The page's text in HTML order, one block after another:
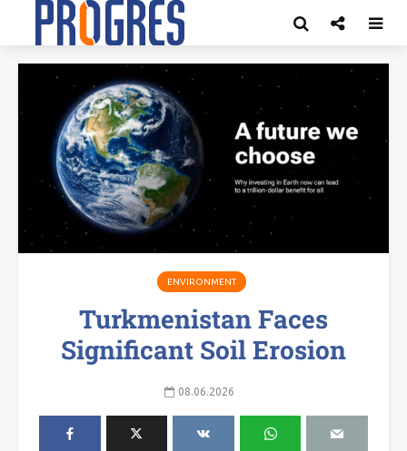
ENVIRONMENT
Turkmenistan Faces
Significant Soil Erosion
08.06.2026